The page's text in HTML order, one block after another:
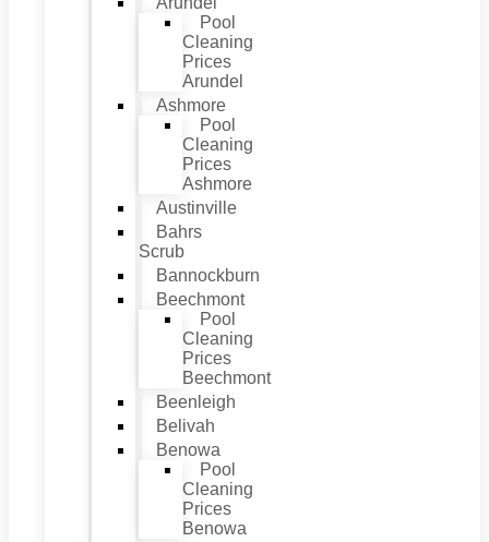
Pool
Cleaning
Prices
Arundel
Ashmore
Pool
Cleaning
Prices
Ashmore
Austinville
Bahrs
Scrub
Bannockburn
Beechmont
Pool
Cleaning
Prices
Beechmont
Beenleigh
Belivah
Benowa
Pool
Cleaning
Prices
Benowa